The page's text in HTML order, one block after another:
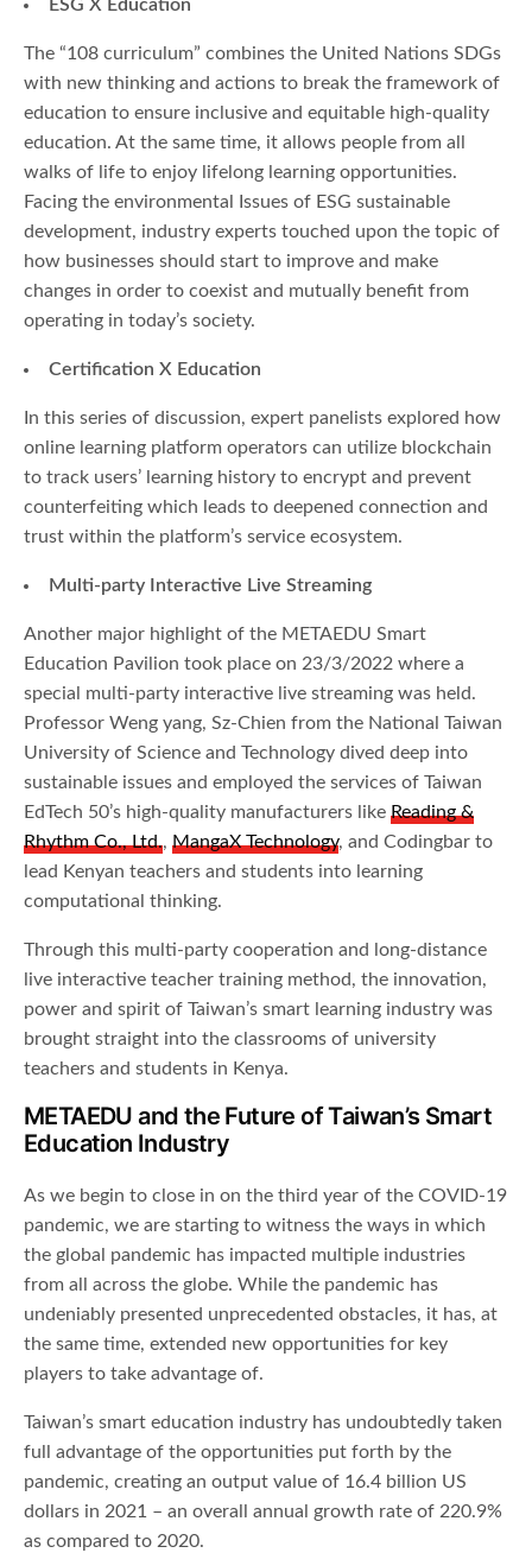
ESG X Education
The “108 curriculum” combines the United Nations SDGs
with new thinking and actions to break the framework of
education to ensure inclusive and equitable high-quality
education. At the same time, it allows people from all
walks of life to enjoy lifelong learning opportunities.
Facing the environmental Issues of ESG sustainable
development, industry experts touched upon the topic of
how businesses should start to improve and make
changes in order to coexist and mutually benefit from
operating in today’s society.
Certification X Education
In this series of discussion, expert panelists explored how
online learning platform operators can utilize blockchain
to track users’ learning history to encrypt and prevent
counterfeiting which leads to deepened connection and
trust within the platform’s service ecosystem.
Multi-party Interactive Live Streaming
Another major highlight of the METAEDU Smart
Education Pavilion took place on 23/3/2022 where a
special multi-party interactive live streaming was held.
Professor Weng yang, Sz-Chien from the National Taiwan
University of Science and Technology dived deep into
sustainable issues and employed the services of Taiwan
EdTech 50’s high-quality manufacturers likeReading &
Rhythm Co., Ltd.,MangaX Technology, and Codingbar to
lead Kenyan teachers and students into learning
computational thinking.
Through this multi-party cooperation and long-distance
live interactive teacher training method, the innovation,
power and spirit of Taiwan’s smart learning industry was
brought straight into the classrooms of university
teachers and students in Kenya.
METAEDU and the Future of Taiwan’s Smart
Education Industry
As we begin to close in on the third year of the COVID-19
pandemic, we are starting to witness the ways in which
the global pandemic has impacted multiple industries
from all across the globe. While the pandemic has
undeniably presented unprecedented obstacles, it has, at
the same time, extended new opportunities for key
players to take advantage of.
Taiwan’s smart education industry has undoubtedly taken
full advantage of the opportunities put forth by the
pandemic, creating an output value of 16.4 billion US
dollars in 2021 – an overall annual growth rate of 220.9%
as compared to 2020.